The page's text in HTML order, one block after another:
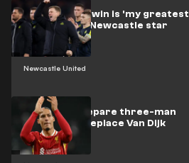
Newcastle United
Carabao Cup win is 'my greatest
wish' admits Newcastle star
Liverpool prepare three-man
shortlist to replace Van Dijk